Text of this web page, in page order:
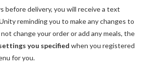
before delivery, you will receive a text
reminding you to make any changes to
change your order or add any meals, the
you specified when you registered
for you.